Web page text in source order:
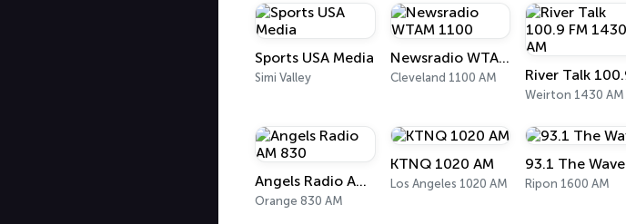
Sports USA Media
Simi Valley
Newsradio WTAM 1100
Cleveland 1100 AM
Weirton 1430 AM
Angels Radio AM 830
Orange 830 AM
KTNQ 1020 AM
Los Angeles 1020 AM
93.1 The Wave
Ripon 1600 AM